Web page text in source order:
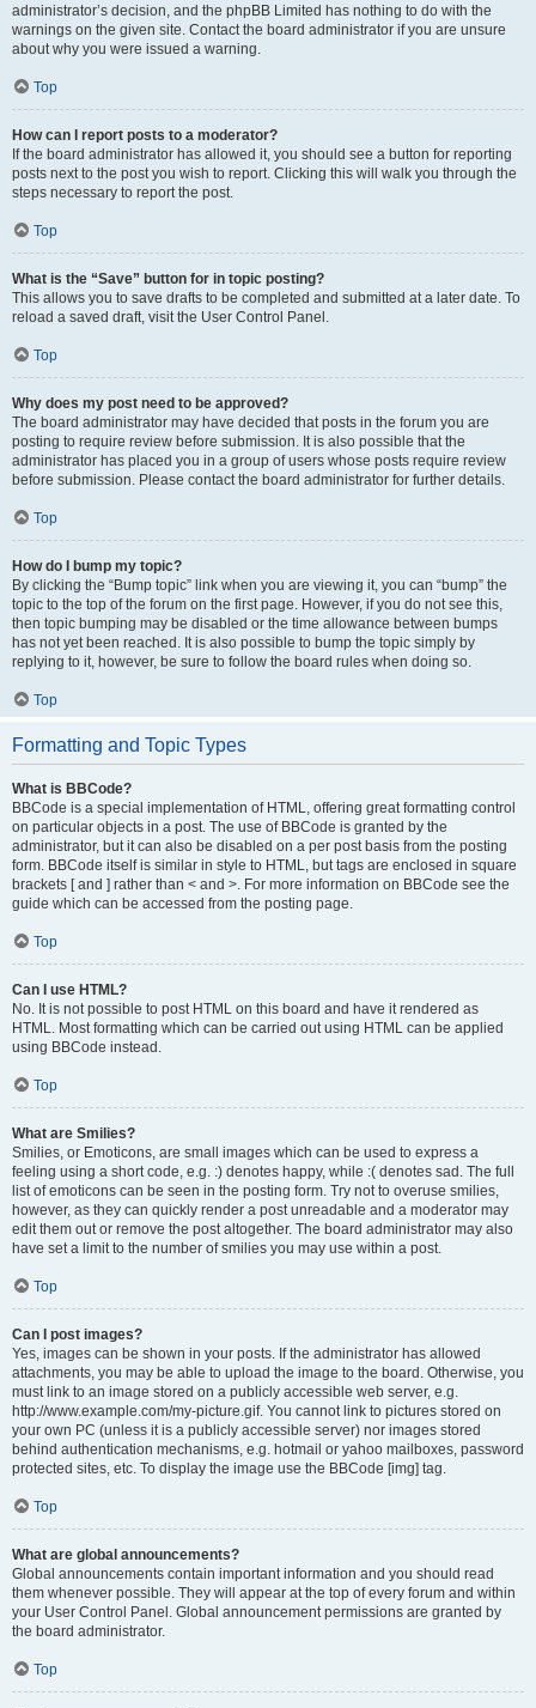
administrator’s decision, and the phpBB Limited has nothing to do with the
warnings on the given site. Contact the board administrator if you are unsure
about why you were issued a warning.
Top
How can I report posts to a moderator?
If the board administrator has allowed it, you should see a button for reporting
posts next to the post you wish to report. Clicking this will walk you through the
steps necessary to report the post.
Top
What is the “Save” button for in topic posting?
This allows you to save drafts to be completed and submitted at a later date. To
reload a saved draft, visit the User Control Panel.
Top
Why does my post need to be approved?
The board administrator may have decided that posts in the forum you are
posting to require review before submission. It is also possible that the
administrator has placed you in a group of users whose posts require review
before submission. Please contact the board administrator for further details.
Top
How do I bump my topic?
By clicking the “Bump topic” link when you are viewing it, you can “bump” the
topic to the top of the forum on the first page. However, if you do not see this,
then topic bumping may be disabled or the time allowance between bumps
has not yet been reached. It is also possible to bump the topic simply by
replying to it, however, be sure to follow the board rules when doing so.
Top
Formatting and Topic Types
What is BBCode?
BBCode is a special implementation of HTML, offering great formatting control
on particular objects in a post. The use of BBCode is granted by the
administrator, but it can also be disabled on a per post basis from the posting
form. BBCode itself is similar in style to HTML, but tags are enclosed in square
brackets [ and ] rather than < and >. For more information on BBCode see the
guide which can be accessed from the posting page.
Top
Can I use HTML?
No. It is not possible to post HTML on this board and have it rendered as
HTML. Most formatting which can be carried out using HTML can be applied
using BBCode instead.
Top
What are Smilies?
Smilies, or Emoticons, are small images which can be used to express a
feeling using a short code, e.g. :) denotes happy, while :( denotes sad. The full
list of emoticons can be seen in the posting form. Try not to overuse smilies,
however, as they can quickly render a post unreadable and a moderator may
edit them out or remove the post altogether. The board administrator may also
have set a limit to the number of smilies you may use within a post.
Top
Can I post images?
Yes, images can be shown in your posts. If the administrator has allowed
attachments, you may be able to upload the image to the board. Otherwise, you
must link to an image stored on a publicly accessible web server, e.g.
http://www.example.com/my-picture.gif. You cannot link to pictures stored on
your own PC (unless it is a publicly accessible server) nor images stored
behind authentication mechanisms, e.g. hotmail or yahoo mailboxes, password
protected sites, etc. To display the image use the BBCode [img] tag.
Top
What are global announcements?
Global announcements contain important information and you should read
them whenever possible. They will appear at the top of every forum and within
your User Control Panel. Global announcement permissions are granted by
the board administrator.
Top